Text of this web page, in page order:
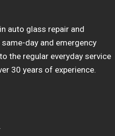
auto glass repair and
day and emergency
the regular everyday service
30 years of experience.